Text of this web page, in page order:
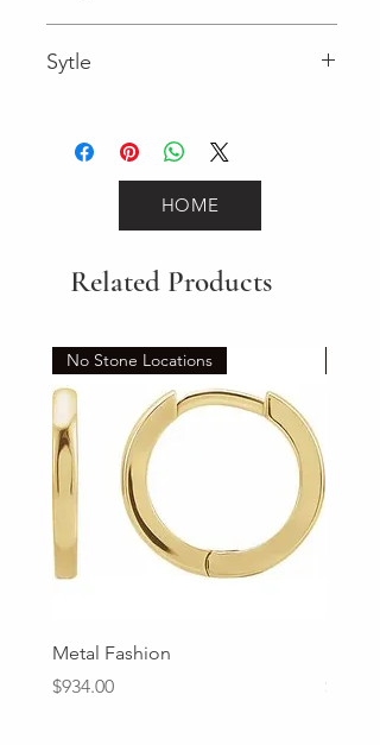
Sytle
HOME
Related Products
No Stone Locations
Metal Fashion
Price
$934.00
Price